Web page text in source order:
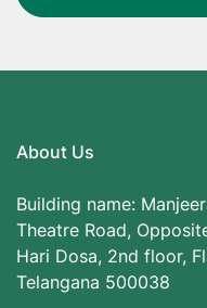
About Us
Building name:
Theatre Road,
Hari Dosa, 2nd floor,
Telangana 500038